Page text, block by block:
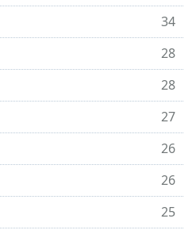
34
28
28
27
26
26
25